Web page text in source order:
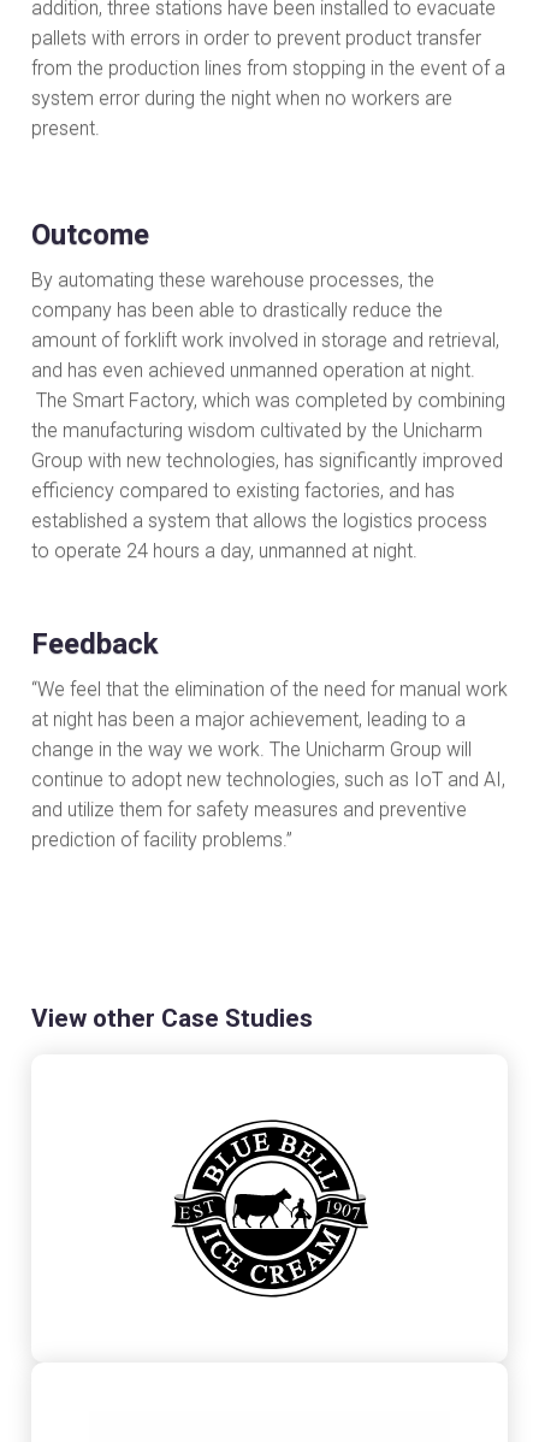
addition, three stations have been installed to evacuate
pallets with errors in order to prevent product transfer
from the production lines from stopping in the event of a
system error during the night when no workers are
present.
Outcome
By automating these warehouse processes, the
company has been able to drastically reduce the
amount of forklift work involved in storage and retrieval,
and has even achieved unmanned operation at night.
The Smart Factory, which was completed by combining
the manufacturing wisdom cultivated by the Unicharm
Group with new technologies, has significantly improved
efficiency compared to existing factories, and has
established a system that allows the logistics process
to operate 24 hours a day, unmanned at night.
Feedback
“We feel that the elimination of the need for manual work
at night has been a major achievement, leading to a
change in the way we work. The Unicharm Group will
continue to adopt new technologies, such as IoT and AI,
and utilize them for safety measures and preventive
prediction of facility problems.”
View other Case Studies